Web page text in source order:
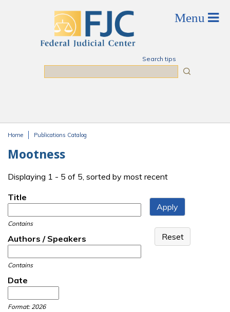
Search tips
Home Publications Catalog
Mootness
Displaying 1 - 5 of 5, sorted by most recent
Title
Contains
Authors / Speakers
Contains
Date
Format: 2026